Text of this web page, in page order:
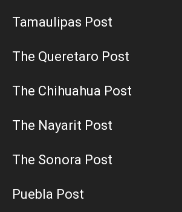
Tamaulipas Post
The Queretaro Post
The Chihuahua Post
The Nayarit Post
The Sonora Post
Puebla Post